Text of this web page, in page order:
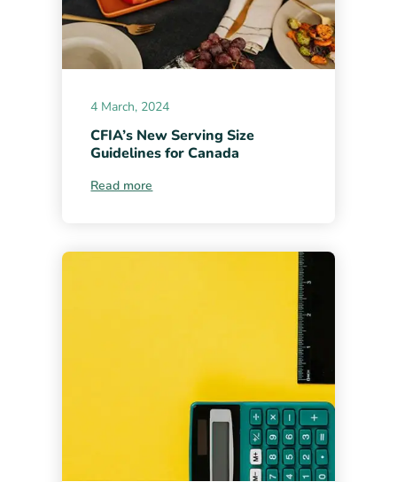
4 March, 2024
CFIA’s New Serving Size
Guidelines for Canada
Read more